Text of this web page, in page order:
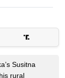
Susitna
rural